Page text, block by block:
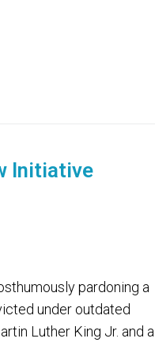
Initiative
pardoning a
under outdated
Luther King Jr. and a